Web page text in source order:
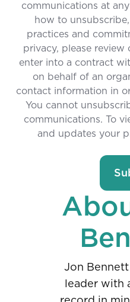
communications at
how to
practices and
privacy, please review
enter into a contract
on behalf of an
contact information in
You cannot
communications. To
and updates your
Jon Bennett
leader with